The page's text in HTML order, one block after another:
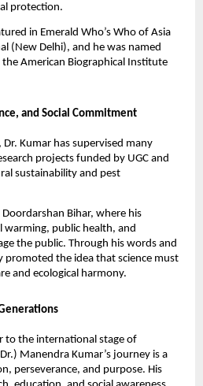
protection.
in Emerald Who’s Who of Asia
(New Delhi), and he was named
American Biographical Institute
and Social Commitment
Kumar has supervised many
projects funded by UGC and
sustainability and pest
Doordarshan Bihar, where his
warming, public health, and
the public. Through his words and
promoted the idea that science must
and ecological harmony.
to the international stage of
Manendra Kumar’s journey is a
perseverance, and purpose. His